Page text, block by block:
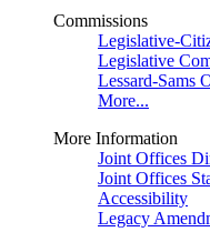
Commissions
Legislative-
Legislative
Lessard-Sams
More...
More Information
Joint Offices
Joint Offices
Accessibility
Legacy